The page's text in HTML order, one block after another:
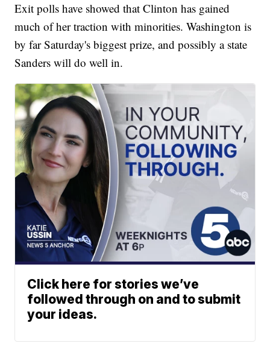
Exit polls have showed that Clinton has gained
much of her traction with minorities. Washington is
by far Saturday's biggest prize, and possibly a state
Sanders will do well in.
Click here for stories we’ve
followed through on and to submit
your ideas.